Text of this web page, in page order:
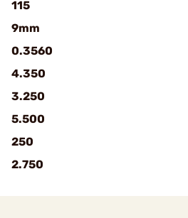
115
9mm
0.3560
4.350
3.250
5.500
250
2.750